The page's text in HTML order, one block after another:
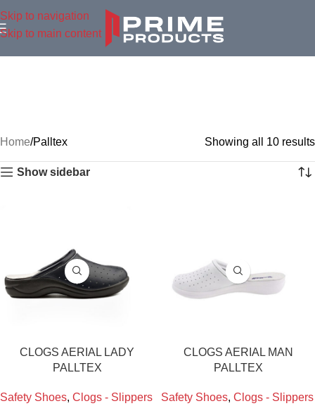
Skip to navigation
Skip to main content
Home Palltex Showing all 10 results
Show sidebar
CLOGS AERIAL LADY
PALLTEX
Safety Shoes, Clogs - Slippers
CLOGS AERIAL MAN
PALLTEX
Safety Shoes, Clogs - Slippers